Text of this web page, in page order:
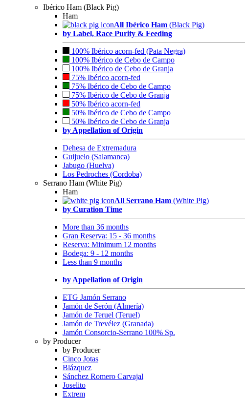
Ibérico Ham (Black Pig)
Ham
All Ibérico Ham (Black Pig)
by Label, Race Purity & Feeding
100% Ibérico acorn-fed (Pata Negra)
100% Ibérico de Cebo de Campo
100% Ibérico de Cebo de Granja
75% Ibérico acorn-fed
75% Ibérico de Cebo de Campo
75% Ibérico de Cebo de Granja
50% Ibérico acorn-fed
50% Ibérico de Cebo de Campo
50% Ibérico de Cebo de Granja
by Appellation of Origin
Dehesa de Extremadura
Guijuelo (Salamanca)
Jabugo (Huelva)
Los Pedroches (Cordoba)
Serrano Ham (White Pig)
Ham
All Serrano Ham (White Pig)
by Curation Time
More than 36 months
Gran Reserva: 15 - 36 months
Reserva: Minimum 12 months
Bodega: 9 - 12 months
Less than 9 months
by Appellation of Origin
ETG Jamón Serrano
Jamón de Serón (Almería)
Jamón de Teruel (Teruel)
Jamón de Trevélez (Granada)
Jamón Consorcio-Serrano 100% Sp.
by Producer
by Producer
Cinco Jotas
Blázquez
Sánchez Romero Carvajal
Joselito
Extrem